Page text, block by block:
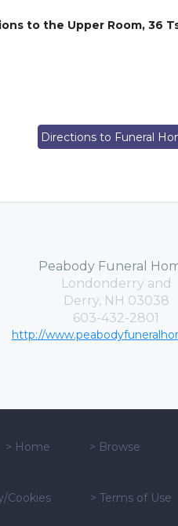
to the Upper Room, 36
Directions to Funeral
Peabody Funeral
Londonderry and
Derry, NH 03038
603-432-2801
http://
> Home > Browse
Cookies > Terms of Use